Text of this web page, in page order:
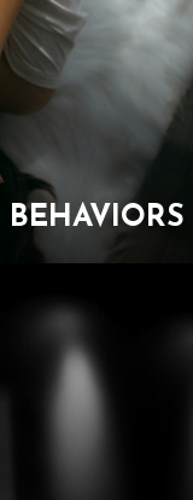
BEHAVIORS